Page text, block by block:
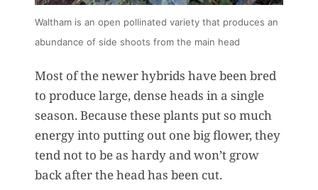
Waltham is an open pollinated variety that produces an
abundance of side shoots from the main head
Most of the newer hybrids have been bred
to produce large, dense heads in a single
season. Because these plants put so much
energy into putting out one big flower, they
tend not to be as hardy and won’t grow
back after the head has been cut.